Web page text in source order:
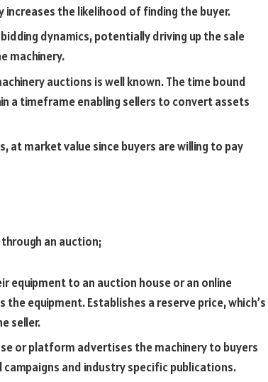
the likelihood of finding the buyer.
dynamics, potentially driving up the sale
machinery.
auctions is well known. The time bound
a timeframe enabling sellers to convert assets
at market value since buyers are willing to pay
through an auction;
equipment to an auction house or an online
equipment. Establishes a reserve price, which’s
seller.
or platform advertises the machinery to buyers
campaigns and industry specific publications.